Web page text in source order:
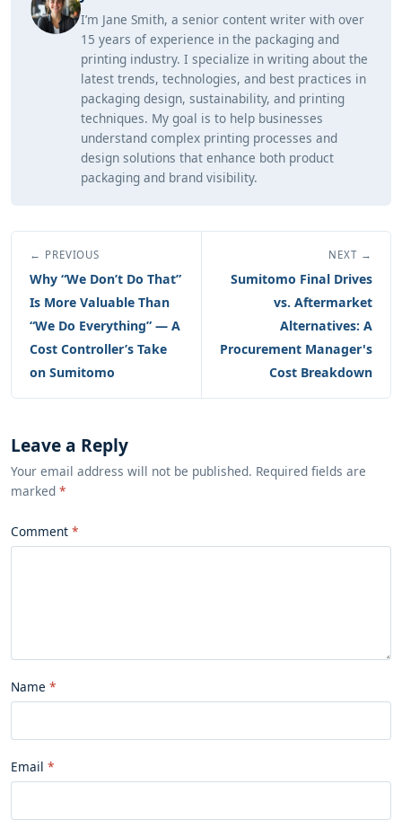
I’m Jane Smith, a senior content writer with over
15 years of experience in the packaging and
printing industry. I specialize in writing about the
latest trends, technologies, and best practices in
packaging design, sustainability, and printing
techniques. My goal is to help businesses
understand complex printing processes and
design solutions that enhance both product
packaging and brand visibility.
← PREVIOUS
Why “We Don’t Do That”
Is More Valuable Than
“We Do Everything” — A
Cost Controller’s Take
on Sumitomo
NEXT →
Sumitomo Final Drives
vs. Aftermarket
Alternatives: A
Procurement Manager's
Cost Breakdown
Leave a Reply
Your email address will not be published. Required fields are
marked *
Comment
Name
Email